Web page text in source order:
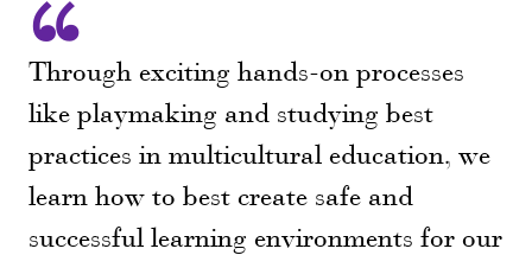
Through exciting hands-on processes
like playmaking and studying best
practices in multicultural education, we
learn how to best create safe and
successful learning environments for our